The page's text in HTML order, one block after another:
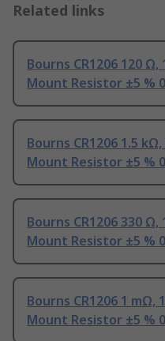
Related links
Bourns CR1206 120
Mount Resistor ±5 %
Bourns CR1206 1.5
Mount Resistor ±5 %
Bourns CR1206 330
Mount Resistor ±5 %
Bourns CR1206 1 mΩ,
Mount Resistor ±5 %